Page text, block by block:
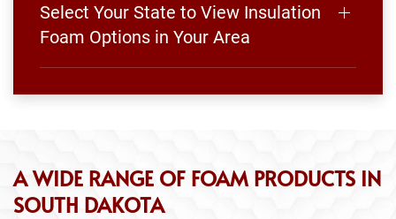
Select Your State to View Insulation
Foam Options in Your Area
A WIDE RANGE OF FOAM PRODUCTS IN
SOUTH DAKOTA